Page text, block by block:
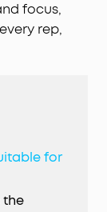
focus,
rep,
for
the